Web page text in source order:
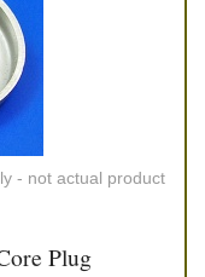
- not actual product
Plug